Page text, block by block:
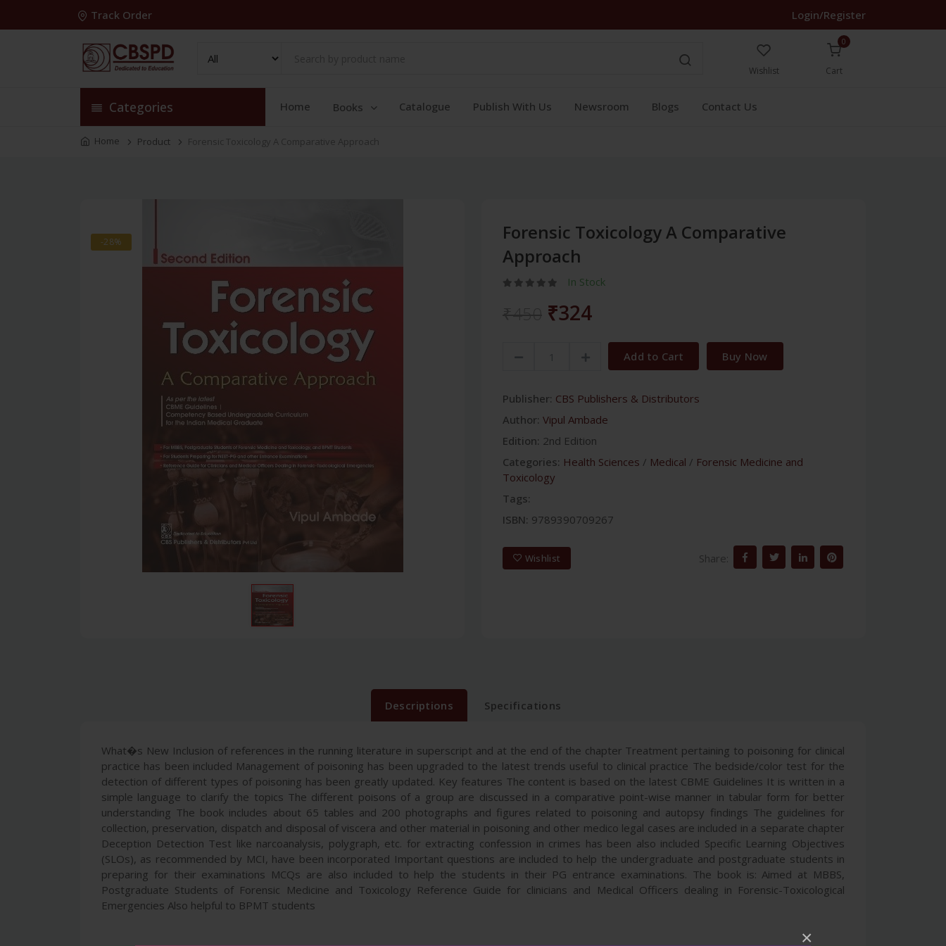
×
Track Order Login/Register
Wishlist
0
Cart
Categories Home Books Catalogue Publish With Us Newsroom Blogs Contact Us
Home Product Forensic Toxicology A Comparative Approach
-28%
Forensic Toxicology A Comparative
Approach
In Stock
₹324
Add to Cart Buy Now
Publisher: CBS Publishers & Distributors
Author: Vipul Ambade
Edition: 2nd Edition
Categories: Health Sciences / Medical / Forensic Medicine and
Toxicology
Tags:
ISBN: 9789390709267
Wishlist Share:
Descriptions Specifications
What�s New Inclusion of references in the running literature in superscript and at the end of the chapter Treatment pertaining to poisoning for clinical
practice has been included Management of poisoning has been upgraded to the latest trends useful to clinical practice The bedside/color test for the
detection of different types of poisoning has been greatly updated. Key features The content is based on the latest CBME Guidelines It is written in a
simple language to clarify the topics The different poisons of a group are discussed in a comparative point-wise manner in tabular form for better
understanding The book includes about 65 tables and 200 photographs and figures related to poisoning and autopsy findings The guidelines for
collection, preservation, dispatch and disposal of viscera and other material in poisoning and other medico legal cases are included in a separate chapter
Deception Detection Test like narcoanalysis, polygraph, etc. for extracting confession in crimes has been also included Specific Learning Objectives
(SLOs), as recommended by MCI, have been incorporated Important questions are included to help the undergraduate and postgraduate students in
preparing for their examinations MCQs are also included to help the students in their PG entrance examinations. The book is: Aimed at MBBS,
Postgraduate Students of Forensic Medicine and Toxicology Reference Guide for clinicians and Medical Officers dealing in Forensic-Toxicological
Emergencies Also helpful to BPMT students